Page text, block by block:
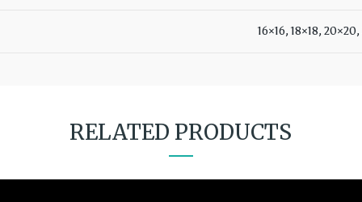
16×16, 18×18,
RELATED PRODUCTS